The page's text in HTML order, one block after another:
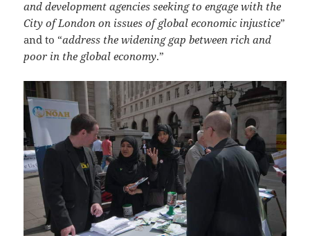
and development agencies seeking to engage with the
City of London on issues of global economic injustice”
and to “address the widening gap between rich and
poor in the global economy.”